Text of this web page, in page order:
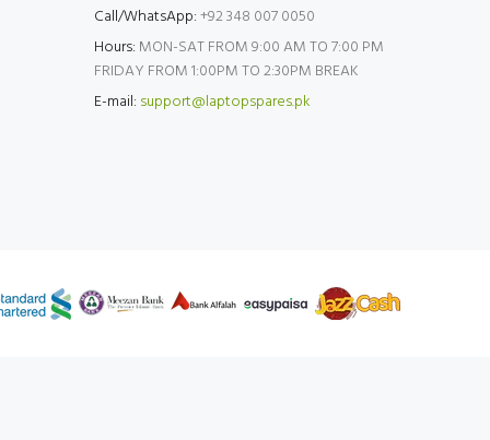
Call/WhatsApp:+92 348 007 0050
Hours: MON-SAT FROM 9:00 AM TO 7:00 PM
FRIDAY FROM 1:00PM TO 2:30PM BREAK
E-mail: support@laptopspares.pk